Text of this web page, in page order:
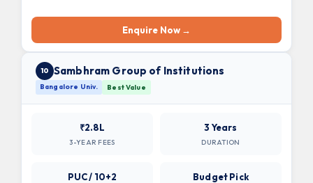
Enquire Now →
10 Sambhram Group of Institutions
Bangalore Univ. Best Value
₹2.8L
3-YEAR FEES
3 Years
DURATION
PUC / 10+2 Budget Pick